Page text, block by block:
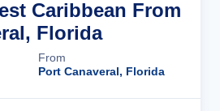
Caribbean From
Florida
From
Port Canaveral, Florida